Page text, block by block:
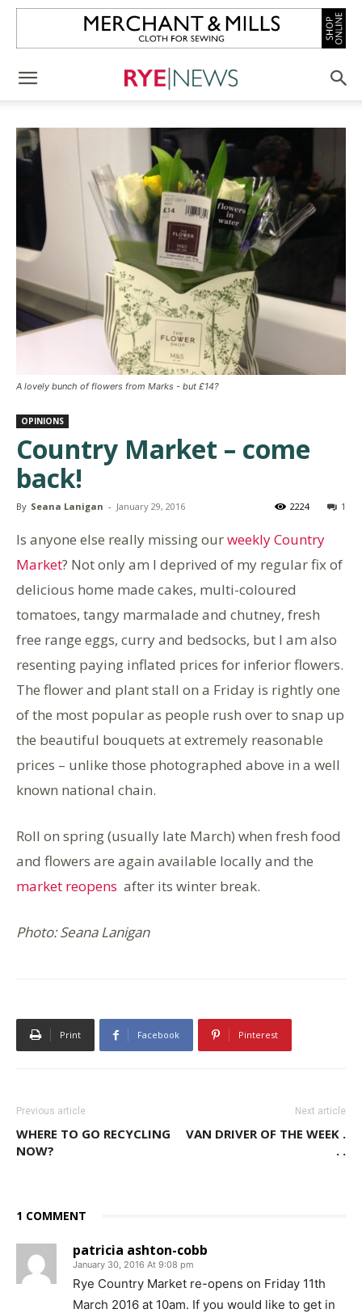
A lovely bunch of flowers from Marks - but £14?
OPINIONS
Country Market – come
back!
By Seana Lanigan - January 29, 2016 1
2224
Is anyone else really missing ourweekly Country
Market? Not only am I deprived of my regular fix of
delicious home made cakes, multi-coloured
tomatoes, tangy marmalade and chutney, fresh
free range eggs, curry and bedsocks, but I am also
resenting paying inflated prices for inferior flowers.
The flower and plant stall on a Friday is rightly one
of the most popular as people rush over to snap up
the beautiful bouquets at extremely reasonable
prices – unlike those photographed above in a well
known national chain.
Roll on spring (usually late March) when fresh food
and flowers are again available locally and the
market reopens after its winter break.
Photo: Seana Lanigan
Print Facebook Pinterest
Previous article
WHERE TO GO RECYCLING
NOW?
Next article
VAN DRIVER OF THE WEEK .
. .
1 COMMENT
patricia ashton-cobb
January 30, 2016 At 9:08 pm
Rye Country Market re-opens on Friday 11th
March 2016 at 10am. If you would like to get in